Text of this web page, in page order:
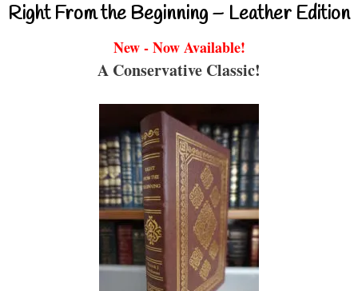
Right From the Beginning – Leather Edition
New - Now Available!
A Conservative Classic!